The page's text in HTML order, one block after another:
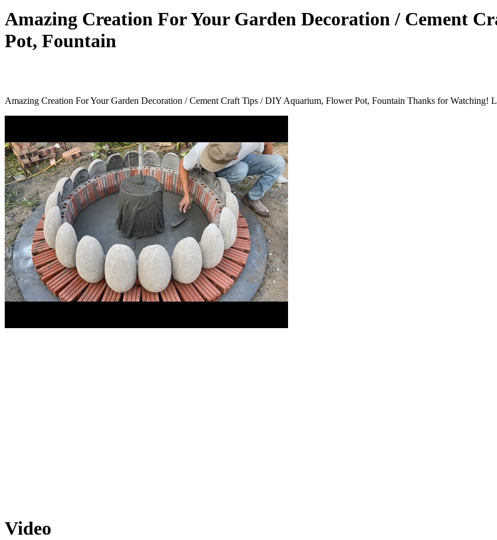
Amazing Creation For Your Garden Decoration / Cement
Pot, Fountain
Amazing Creation For Your Garden Decoration / Cement Craft Tips / DIY Aquarium, Flower Pot, Fountain Thanks for Watching!
Video